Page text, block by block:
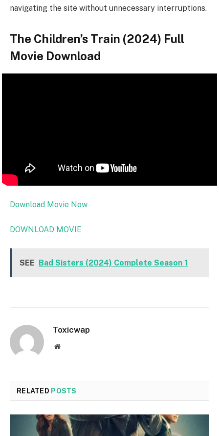
navigating the site without unnecessary interruptions.
The Children’s Train (2024) Full
Movie Download
Download Movie Now
DOWNLOAD MOVIE
SEE Bad Sisters (2024) Complete Season 1
Toxicwap
Website
RELATED POSTS